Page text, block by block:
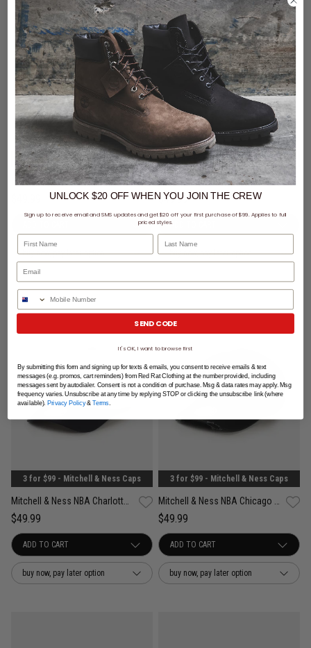
3 for $99 - Mitchell & Ness Caps
Mitchell & Ness NBA Los Angeles Lakers Wilderness Pro Crown Snapback Cap
buy now, pay later option
3 for $99 - Mitchell & Ness Caps
Mitchell & Ness NBA Los Angeles Lakers Suede Visor Pro Crown Snapback Cap
$49.99
buy now, pay later option
3 for $99 - Mitchell & Ness Caps
$49.99
buy now, pay later option
3 for $99 - Mitchell & Ness Caps
$49.99
buy now, pay later option
UNLOCK $20 OFFWHENYOU JOIN THE CREW
Sign up to receive email and SMS updates and get $20 off your first purchase of $99. Applies to full
priced styles.
First Name Last Name
Phone Number
SEND CODE
It's OK, I want to browse first
By submitting this form and signing up for texts & emails, you consent to receive emails & text
messages (e.g. promos, cart reminders) from Red Rat Clothing at the number provided, including
messages sent by autodialer. Consent is not a condition of purchase. Msg & data rates may apply. Msg
frequency varies. Unsubscribe at any time by replying STOP or clicking the unsubscribe link (where
available). Privacy Policy& Terms.